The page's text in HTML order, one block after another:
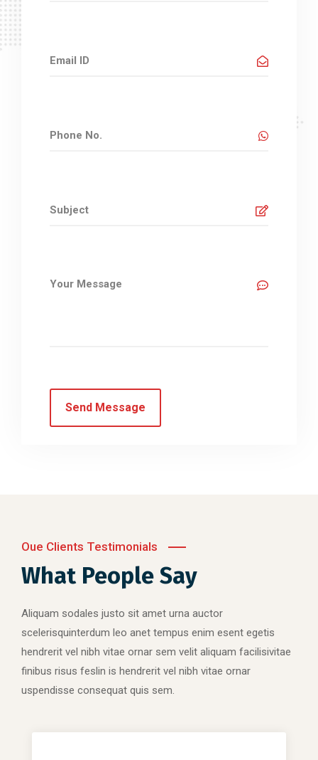
Oue Clients Testimonials
What People Say
Aliquam sodales justo sit amet urna auctor
scelerisquinterdum leo anet tempus enim esent egetis
hendrerit vel nibh vitae ornar sem velit aliquam facilisivitae
finibus risus feslin is hendrerit vel nibh vitae ornar
uspendisse consequat quis sem.